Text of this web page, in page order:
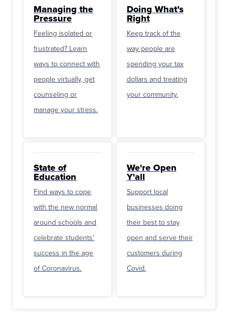
Managing the
Pressure
Feeling isolated or
frustrated? Learn
ways to connect with
people virtually, get
counseling or
manage your stress.
Doing What’s
Right
Keep track of the
way people are
spending your tax
dollars and treating
your community.
State of
Education
Find ways to cope
with the new normal
around schools and
celebrate students’
success in the age
of Coronavirus.
We're Open
Y'all
Support local
businesses doing
their best to stay
open and serve their
customers during
Covid.